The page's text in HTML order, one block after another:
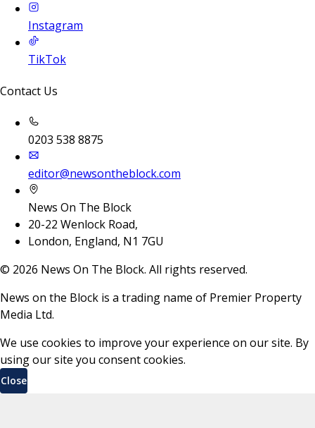
Instagram
TikTok
Contact Us
0203 538 8875
editor@newsontheblock.com
News On The Block
20-22 Wenlock Road,
London, England, N1 7GU
© 2026 News On The Block. All rights reserved.
News on the Block is a trading name of Premier Property
Media Ltd.
We use cookies to improve your experience on our site. By
using our site you consent cookies.
Close